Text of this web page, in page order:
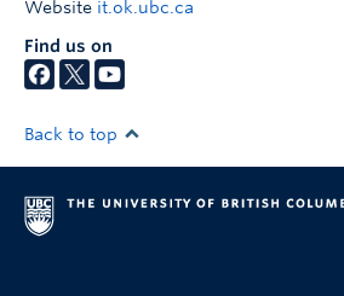
Website it.ok.ubc.ca
Find us on
Back to top